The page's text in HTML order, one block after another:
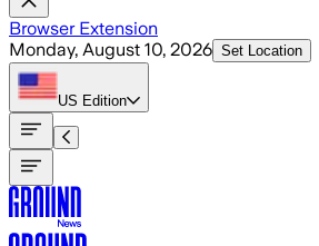
Browser Extension
Monday, August 10, 2026 Set Location
US Edition